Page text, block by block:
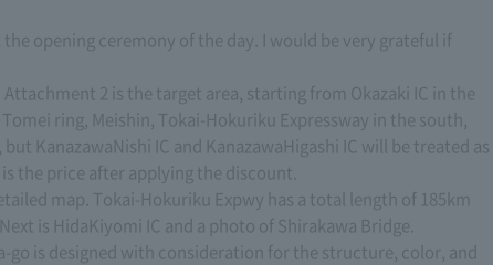
opening ceremony of the day. I would be very grateful if
2 is the target area, starting from Okazaki IC in the
ring, Meishin, Tokai-Hokuriku Expressway in the south,
KanazawaNishi IC and KanazawaHigashi IC will be treated as
the price after applying the discount.
map. Tokai-Hokuriku Expwy has a total length of 185km
is HidaKiyomi IC and a photo of Shirakawa Bridge.
go is designed with consideration for the structure, color, and